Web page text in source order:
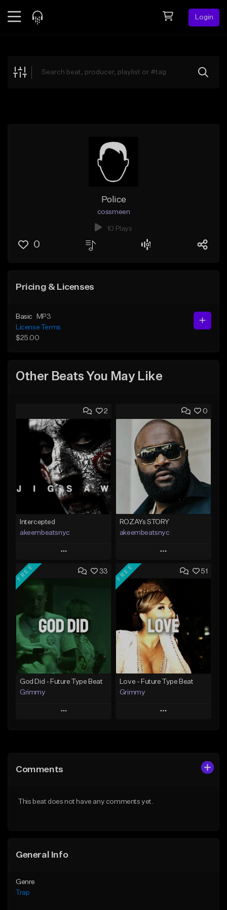
Login
Explore
Police
cossmeen
10 Plays
0
Pricing & Licenses
Basic
MP3
License Terms
$25.00
Other Beats You May Like
2
Intercepted
akeembeatsnyc
Play
Add to Queue
From $20.00
Find similar
0
ROZAYs STORY
akeembeatsnyc
Play
Add to Queue
Add To Playlist
Like Beat
From $20.00
Find similar
33
FREE
God Did - Future Type Beat
Grimmy
Play
Like Beat
51
FREE
Love - Future Type Beat
Grimmy
Play
Comments
This beat does not have any comments yet.
General Info
Genre
Trap